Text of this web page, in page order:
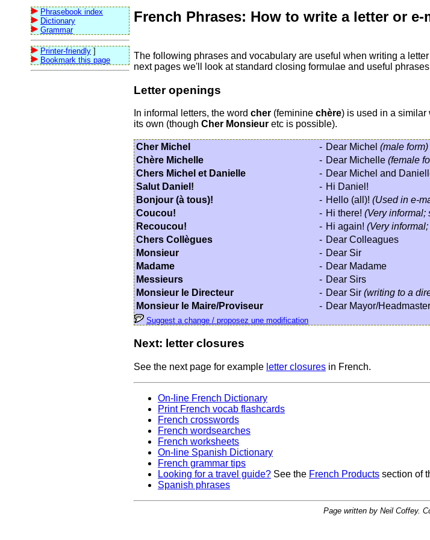
Phrasebook index
Dictionary
Grammar
Printer-friendly ]
Bookmark this page
French Phrases: How to write a letter or
The following phrases and vocabulary are useful when writing a
next pages we'll look at standard closing formulae and useful
Letter openings
In informal letters, the word cher (feminine chère) is used in a similar
its own (though Cher Monsieur etc is possible).
Cher Michel - Dear Michel (male form)
Chère Michelle
- Dear Michelle (female
Chers Michel et Danielle
- Dear Michel and
Salut Daniel!
- Hi Daniel!
Bonjour (à tous)!
- Hello (all)! (Used in e-
Coucou!
- Hi there! (Very informal;
Recoucou!
- Hi again! (Very
Chers Collègues
- Dear Colleagues
Monsieur
- Dear Sir
Madame
- Dear Madame
Messieurs
- Dear Sirs
Monsieur le Directeur
- Dear Sir (writing to a
Monsieur le Maire/Proviseur
- Dear Mayor/Headmaster
Suggest a change / proposez une modification
Next: letter closures
See the next page for example letter closures in French.
On-line French Dictionary
Print French vocab flashcards
French crosswords
French wordsearches
French worksheets
On-line Spanish Dictionary
French grammar tips
Looking for a travel guide? See the French Products section of
Spanish phrases
Page written by Neil Coffey.